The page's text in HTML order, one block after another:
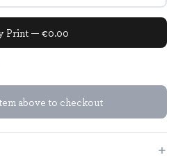
Print — €0.00
above to checkout